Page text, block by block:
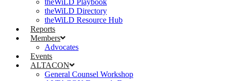
theWiLD Playbook
theWiLD Directory
theWiLD Resource Hub
Reports
Members
Advocates
Events
ALTACON
General Counsel Workshop